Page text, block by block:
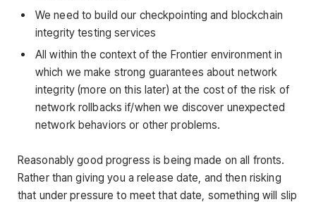
We need to build our checkpointing and blockchain
integrity testing services
All within the context of the Frontier environment in
which we make strong guarantees about network
integrity (more on this later) at the cost of the risk of
network rollbacks if/when we discover unexpected
network behaviors or other problems.
Reasonably good progress is being made on all fronts.
Rather than giving you a release date, and then risking
that under pressure to meet that date, something will slip